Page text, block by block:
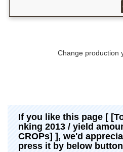
Change production
If you like this page [
nking 2013 / yield
CROPs] ], we'd
press it by below